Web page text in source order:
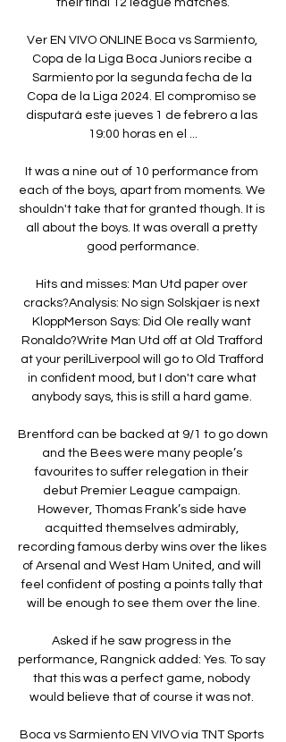
their final 12 league matches.
Ver EN VIVO ONLINE Boca vs Sarmiento,
Copa de la Liga Boca Juniors recibe a
Sarmiento por la segunda fecha de la
Copa de la Liga 2024. El compromiso se
disputará este jueves 1 de febrero a las
19:00 horas en el ...
It was a nine out of 10 performance from
each of the boys, apart from moments. We
shouldn't take that for granted though. It is
all about the boys. It was overall a pretty
good performance.
Hits and misses: Man Utd paper over
cracks?Analysis: No sign Solskjaer is next
KloppMerson Says: Did Ole really want
Ronaldo?Write Man Utd off at Old Trafford
at your perilLiverpool will go to Old Trafford
in confident mood, but I don't care what
anybody says, this is still a hard game.
Brentford can be backed at 9/1 to go down
and the Bees were many people’s
favourites to suffer relegation in their
debut Premier League campaign.
However, Thomas Frank’s side have
acquitted themselves admirably,
recording famous derby wins over the likes
of Arsenal and West Ham United, and will
feel confident of posting a points tally that
will be enough to see them over the line.
Asked if he saw progress in the
performance, Rangnick added: Yes. To say
that this was a perfect game, nobody
would believe that of course it was not.
Boca vs Sarmiento EN VIVO vía TNT Sports